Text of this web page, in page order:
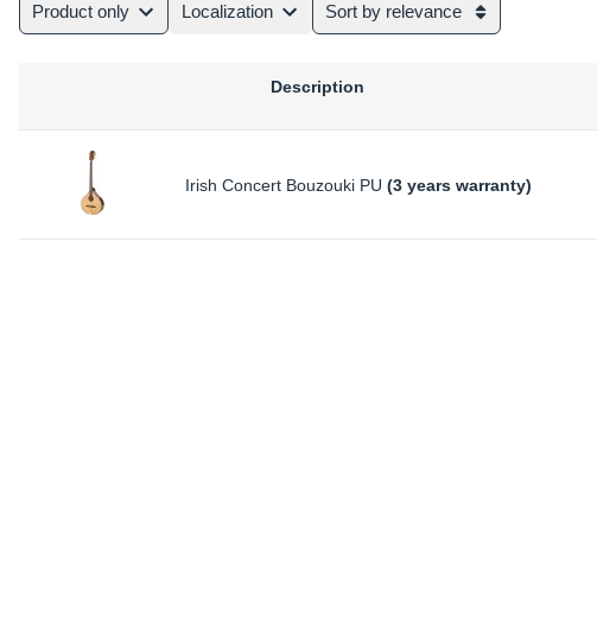
Product only Localization Sort by relevance
Description
Irish Concert Bouzouki PU (3 years warranty)